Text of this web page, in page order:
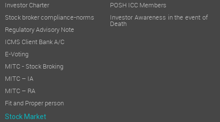
Investor Charter
Stock broker compliance-norms
Regulatory Advisory Note
ICMS Client Bank A/C
E-Voting
MITC - Stock Broking
MITC – IA
MITC – RA
Fit and Proper person
POSH ICC Members
Investor Awareness in the event of
Death
Stock Market